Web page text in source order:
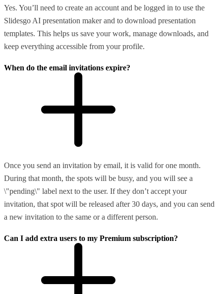
Yes. You’ll need to create an account and be logged in to use the
Slidesgo AI presentation maker and to download presentation
templates. This helps us save your work, manage downloads, and
keep everything accessible from your profile.
When do the email invitations expire?
Once you send an invitation by email, it is valid for one month.
During that month, the spots will be busy, and you will see a
\"pending\" label next to the user. If they don’t accept your
invitation, that spot will be released after 30 days, and you can send
a new invitation to the same or a different person.
Can I add extra users to my Premium subscription?